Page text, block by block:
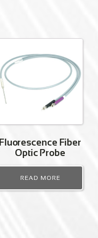
Fluorescence Fiber
Optic Probe
READ MORE